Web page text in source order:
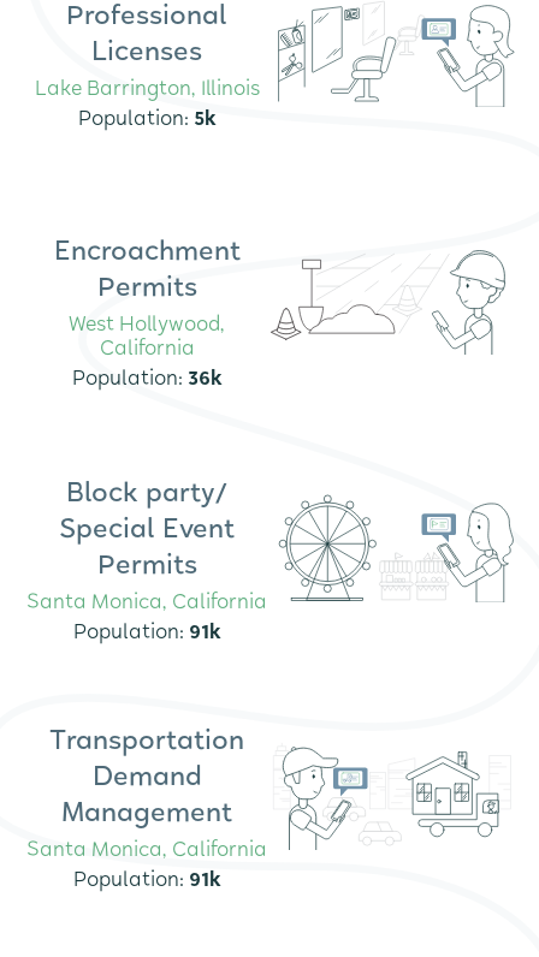
Professional
Licenses
Lake Barrington, Illinois
Population: 5k
Encroachment
Permits
West Hollywood,
California
Population: 36k
Block party/
Special Event
Permits
Santa Monica, California
Population: 91k
Transportation
Demand
Management
Santa Monica, California
Population: 91k